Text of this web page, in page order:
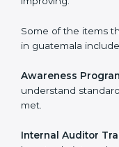
ISO Training in
ISO training in
firm’s employees
through proper
able to develop a
continually improving.
Some of the items